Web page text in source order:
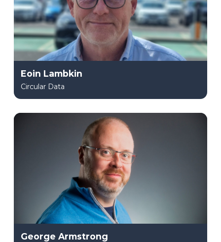
Eoin Lambkin
Circular Data
George Armstrong